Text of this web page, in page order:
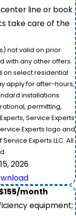
line or book
take care of the
not valid on prior
with any other offers.
on select residential
apply for after-hours,
installations.
permitting,
Service Experts
Experts logo and
Experts LLC. All
2026
$155/month
equipment;